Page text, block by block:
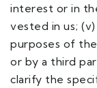
interest or in
vested in us;
purposes of
or by a third
clarify the